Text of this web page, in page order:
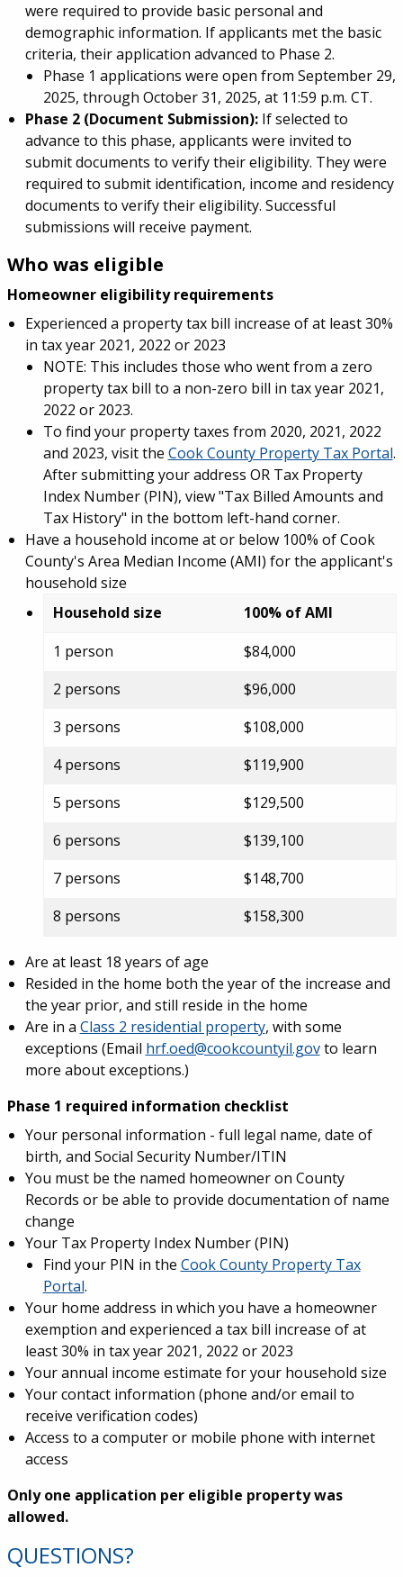
were required to provide basic personal and
demographic information. If applicants met the basic
criteria, their application advanced to Phase 2.
Phase 1 applications were open from September 29,
2025, through October 31, 2025, at 11:59 p.m. CT.
Phase 2 (Document Submission):If selected to
advance to this phase, applicants were invited to
submit documents to verify their eligibility. They were
required to submit identification, income and residency
documents to verify their eligibility. Successful
submissions will receive payment.
Who was eligible
Homeowner eligibility requirements
Experienced a property tax bill increase of at least 30%
in tax year 2021, 2022 or 2023
NOTE: This includes those who went from a zero
property tax bill to a non-zero bill in tax year 2021,
2022 or 2023.
To find your property taxes from 2020, 2021, 2022
and 2023, visit the Cook County Property Tax Portal.
After submitting your address OR Tax Property
Index Number (PIN), view "Tax Billed Amounts and
Tax History" in the bottom left-hand corner.
Have a household income at or below 100% of Cook
County's Area Median Income (AMI) for the applicant's
household size
Household size
100% of AMI
1 person
$84,000
2 persons
$96,000
3 persons
$108,000
4 persons
$119,900
5 persons
$129,500
6 persons
$139,100
7 persons
$148,700
8 persons
$158,300
Are at least 18 years of age
Resided in the home both the year of the increase and
the year prior, and still reside in the home
Are in a Class 2 residential property, with some
exceptions (Email hrf.oed@cookcountyil.govto learn
more about exceptions.)
Phase 1 required information checklist
Your personal information - full legal name, date of
birth, and Social Security Number/ITIN
You must be the named homeowner on County
Records or be able to provide documentation of name
change
Your Tax Property Index Number (PIN)
Find your PIN in the Cook County Property Tax
Portal.
Your home address in which you have a homeowner
exemption and experienced a tax bill increase of at
least 30% in tax year 2021, 2022 or 2023
Your annual income estimate for your household size
Your contact information (phone and/or email to
receive verification codes)
Access to a computer or mobile phone with internet
access
Only one application per eligible property was
allowed.
QUESTIONS?